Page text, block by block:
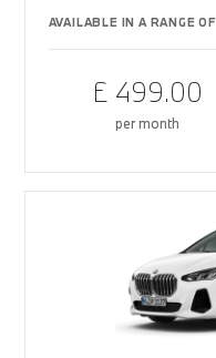
AVAILABLE IN A RANGE
£ 499.00
per month